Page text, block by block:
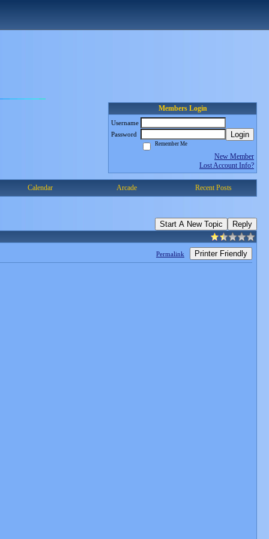
Members Login
Username
Password
Login
Remember Me
New Member
Lost Account Info?
Calendar Arcade Recent Posts
Start A New Topic Reply
Permalink Printer Friendly